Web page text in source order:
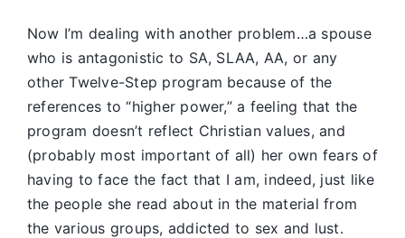
Now I’m dealing with another problem…a spouse
who is antagonistic to SA, SLAA, AA, or any
other Twelve-Step program because of the
references to “higher power,” a feeling that the
program doesn’t reflect Christian values, and
(probably most important of all) her own fears of
having to face the fact that I am, indeed, just like
the people she read about in the material from
the various groups, addicted to sex and lust.